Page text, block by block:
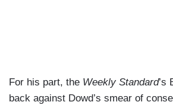
For his part, the Weekly Standard’s
back against Dowd’s smear of